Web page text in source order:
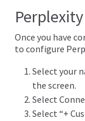
Perplexity
Once you have
to configure
Select your
the screen.
Select
Select “+